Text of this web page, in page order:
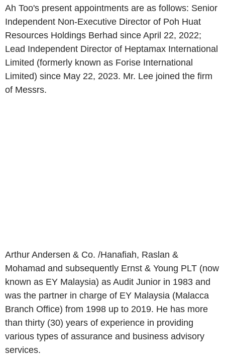
Ah Too's present appointments are as follows: Senior
Independent Non-Executive Director of Poh Huat
Resources Holdings Berhad since April 22, 2022;
Lead Independent Director of Heptamax International
Limited (formerly known as Forise International
Limited) since May 22, 2023. Mr. Lee joined the firm
of Messrs.
Arthur Andersen & Co. /Hanafiah, Raslan &
Mohamad and subsequently Ernst & Young PLT (now
known as EY Malaysia) as Audit Junior in 1983 and
was the partner in charge of EY Malaysia (Malacca
Branch Office) from 1998 up to 2019. He has more
than thirty (30) years of experience in providing
various types of assurance and business advisory
services.